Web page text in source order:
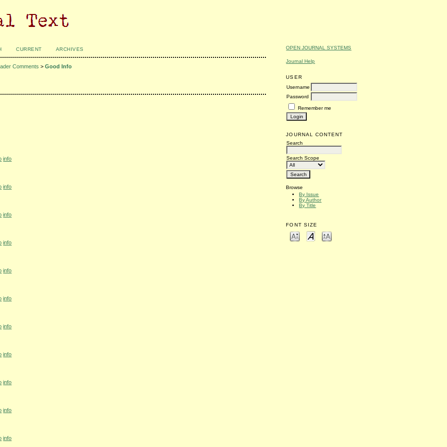
OPEN JOURNAL SYSTEMS
Journal Help
USER
Username
Password
Remember me
JOURNAL CONTENT
Search
Search Scope
Browse
By Issue
By Author
By Title
FONT SIZE
CURRENT ARCHIVES
Comments >Good Info
info
info
info
info
info
info
info
info
info
info
info